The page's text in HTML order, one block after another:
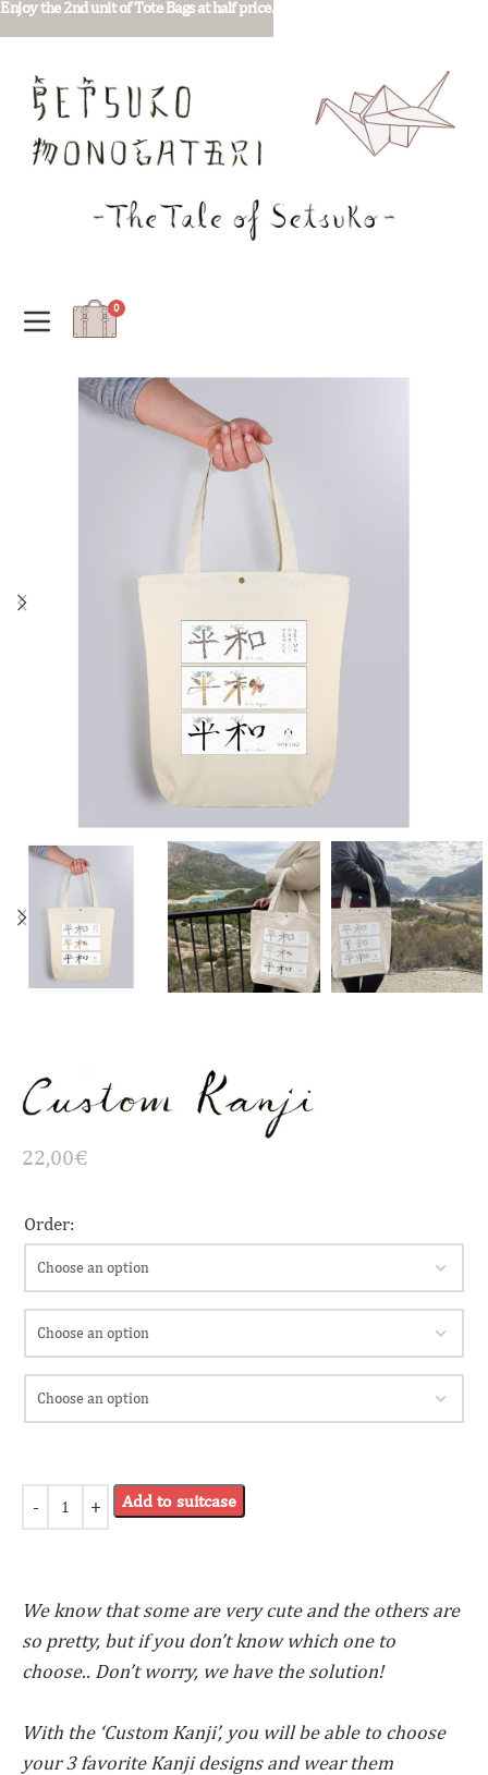
0
22,00€
Order:
Add to suitcase
We know that some are very cute and the others are
so pretty, but if you don’t know which one to
choose.. Don’t worry, we have the solution!
With the ‘Custom Kanji’, you will be able to choose
your 3 favorite Kanji designs and wear them
Enjoy the 2nd unit of Tote Bags at half price.